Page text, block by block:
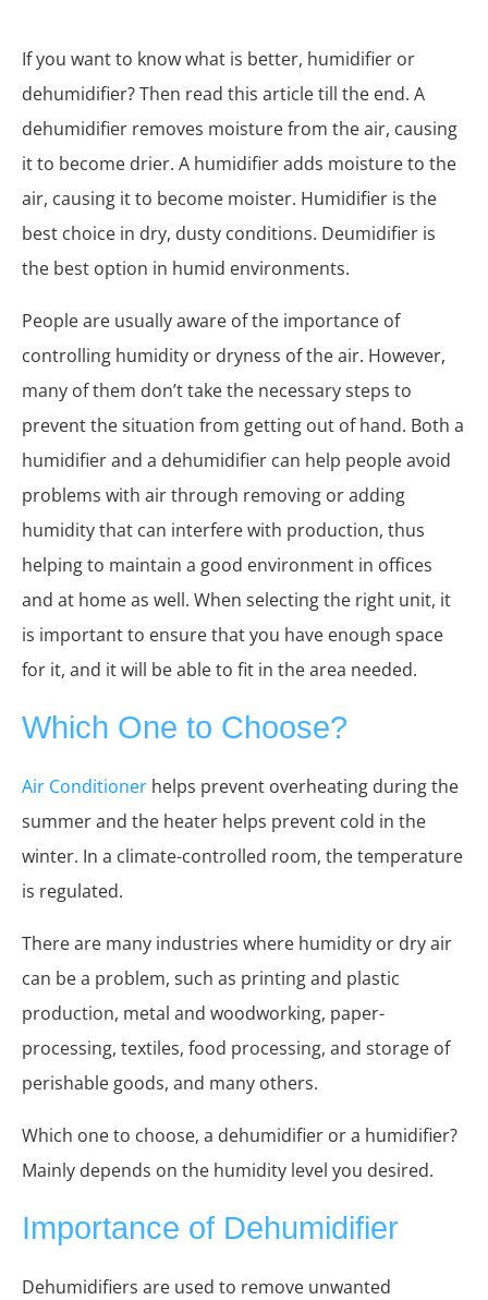
If you want to know what is better, humidifier or
dehumidifier? Then read this article till the end. A
dehumidifier removes moisture from the air, causing
it to become drier. A humidifier adds moisture to the
air, causing it to become moister. Humidifier is the
best choice in dry, dusty conditions. Deumidifier is
the best option in humid environments.
People are usually aware of the importance of
controlling humidity or dryness of the air. However,
many of them don’t take the necessary steps to
prevent the situation from getting out of hand. Both a
humidifier and a dehumidifier can help people avoid
problems with air through removing or adding
humidity that can interfere with production, thus
helping to maintain a good environment in offices
and at home as well. When selecting the right unit, it
is important to ensure that you have enough space
for it, and it will be able to fit in the area needed.
Which One to Choose?
Air Conditioner helps prevent overheating during the
summer and the heater helps prevent cold in the
winter. In a climate-controlled room, the temperature
is regulated.
There are many industries where humidity or dry air
can be a problem, such as printing and plastic
production, metal and woodworking, paper-
processing, textiles, food processing, and storage of
perishable goods, and many others.
Which one to choose, a dehumidifier or a humidifier?
Mainly depends on the humidity level you desired.
Importance of Dehumidifier
Dehumidifiers are used to remove unwanted